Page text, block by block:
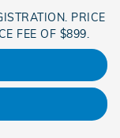
PRICE
FEE OF $899.